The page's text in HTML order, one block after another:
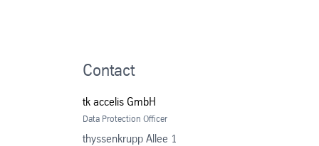
Contact
tk accelis GmbH
Data Protection Officer
thyssenkrupp Allee 1